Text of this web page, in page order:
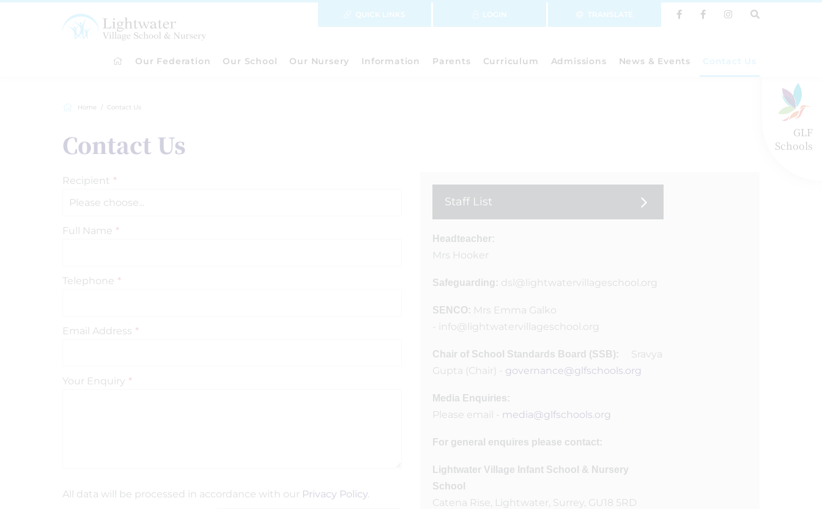
GLF
Schools
TRANSLATE
LOGIN
QUICK LINKS
Our Federation Our School Our Nursery Information Parents Curriculum Admissions News & Events Contact Us
Home Contact Us
Contact Us
Recipient *
Full Name *
Telephone *
Email Address *
Your Enquiry *
All data will be processed in accordance with our Privacy Policy.
Staff List
Headteacher:
Mrs Hooker
Safeguarding: dsl@lightwatervillageschool.org
SENCO: Mrs Emma Galko
- info@lightwatervillageschool.org
Chair of School Standards Board (SSB): Sravya
Gupta (Chair) - governance@glfschools.org
Media Enquiries:
Please email - media@glfschools.org
For general enquires please contact:
Lightwater Village Infant School & Nursery
School
Catena Rise, Lightwater, Surrey, GU18 5RD